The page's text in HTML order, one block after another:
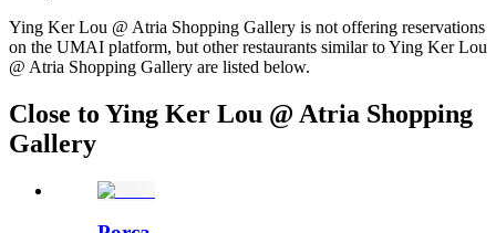
Ying Ker Lou @ Atria Shopping Gallery is not offering reservations
on the UMAI platform, but other restaurants similar to Ying Ker Lou
@ Atria Shopping Gallery are listed below.
Close to Ying Ker Lou @ Atria Shopping
Gallery